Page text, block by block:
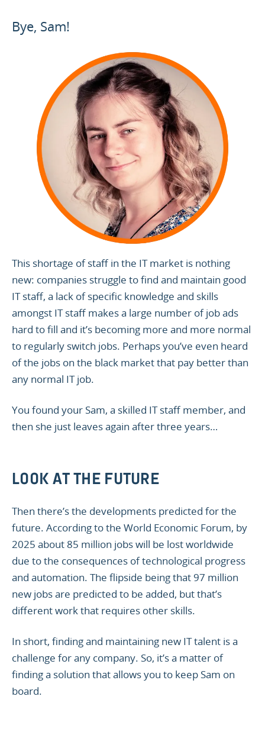
Bye, Sam!
This shortage of staff in the IT market is nothing
new: companies struggle to find and maintain good
IT staff, a lack of specific knowledge and skills
amongst IT staff makes a large number of job ads
hard to fill and it’s becoming more and more normal
to regularly switch jobs. Perhaps you’ve even heard
of the jobs on the black market that pay better than
any normal IT job.
You found your Sam, a skilled IT staff member, and
then she just leaves again after three years…
LOOK AT THE FUTURE
Then there’s the developments predicted for the
future. According to the World Economic Forum, by
2025 about 85 million jobs will be lost worldwide
due to the consequences of technological progress
and automation. The flipside being that 97 million
new jobs are predicted to be added, but that’s
different work that requires other skills.
In short, finding and maintaining new IT talent is a
challenge for any company. So, it’s a matter of
finding a solution that allows you to keep Sam on
board.